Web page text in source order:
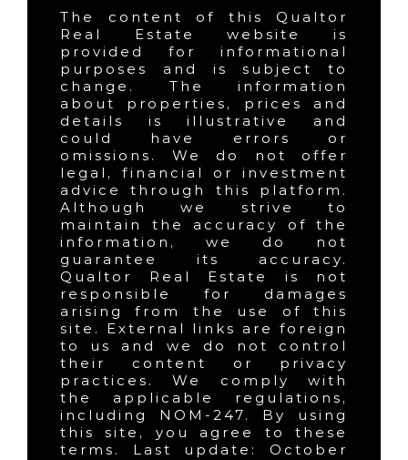
The content of this Qualtor
Real Estate website is
provided for informational
purposes and is subject to
change. The information
about properties, prices and
details is illustrative and
could have errors or
omissions. We do not offer
legal, financial or investment
advice through this platform.
Although we strive to
maintain the accuracy of the
information, we do not
guarantee its accuracy.
Qualtor Real Estate is not
responsible for damages
arising from the use of this
site. External links are foreign
to us and we do not control
their content or privacy
practices. We comply with
the applicable regulations,
including NOM-247. By using
this site, you agree to these
terms. Last update: October